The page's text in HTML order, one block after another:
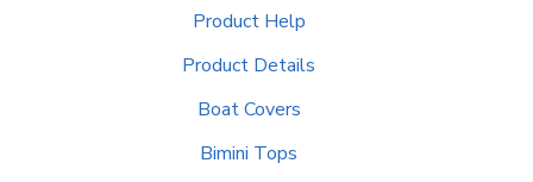
Product Help
Product Details
Boat Covers
Bimini Tops